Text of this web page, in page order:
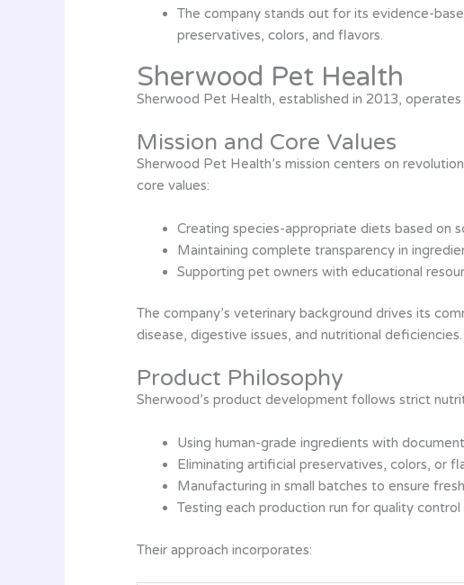
The company stands out for its evidence-
preservatives, colors, and flavors.
Sherwood Pet Health
Sherwood Pet Health, established in 2013,
Mission and Core Values
Sherwood Pet Health’s mission centers on
core values:
Creating species-appropriate diets based on
Maintaining complete transparency in
Supporting pet owners with educational
The company’s veterinary background drives its
disease, digestive issues, and nutritional deficiencies.
Product Philosophy
Sherwood’s product development follows strict
Using human-grade ingredients with
Eliminating artificial preservatives, colors, or
Manufacturing in small batches to ensure
Testing each production run for quality control
Their approach incorporates: